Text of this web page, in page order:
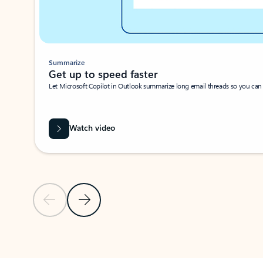
Previous SlideNext Slide
Summarize
Get up to speed faster ​
Let Microsoft Copilot in Outlook summarize long email threads so you
Watch video